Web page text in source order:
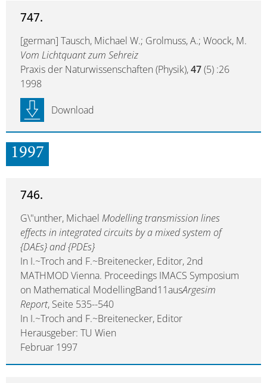
747.
[german] Tausch, Michael W.; Grolmuss, A.; Woock, M.
Vom Lichtquant zum Sehreiz
Praxis der Naturwissenschaften (Physik),47(5) :26
1998
Download
1997
746.
G\"unther, Michael Modelling transmission lines
effects in integrated circuits by a mixed system of
{DAEs} and {PDEs}
In I.~Troch and F.~Breitenecker, Editor, 2nd
MATHMOD Vienna. Proceedings IMACS Symposium
on Mathematical ModellingBand11ausArgesim
Report, Seite 535--540
In I.~Troch and F.~Breitenecker, Editor
Herausgeber: TU Wien
Februar 1997